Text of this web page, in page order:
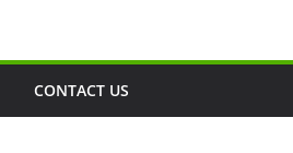
CONTACT US